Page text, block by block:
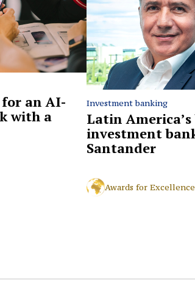
an AI-
with a
Investment banking
Latin America’s
investment
Santander
Awards for Excellence